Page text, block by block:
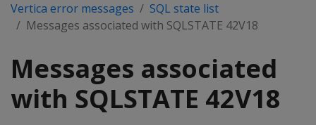
Vertica error messages
SQL state list
Messages associated with SQLSTATE 42V18
Messages associated
with SQLSTATE 42V18